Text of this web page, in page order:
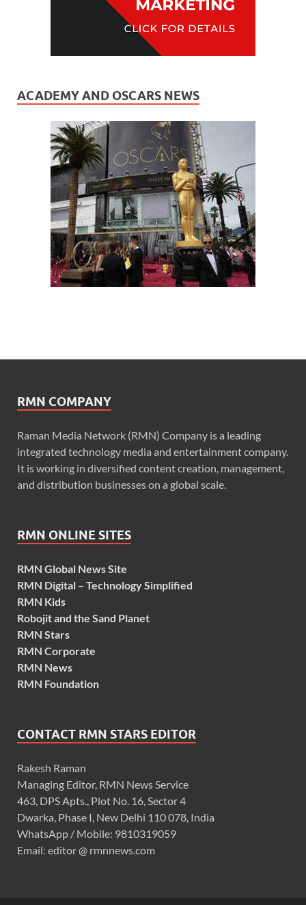
ACADEMY AND OSCARS NEWS
RMN COMPANY
Raman Media Network (RMN) Company is a leading
integrated technology media and entertainment company.
It is working in diversified content creation, management,
and distribution businesses on a global scale.
RMN ONLINE SITES
RMN Global News Site
RMN Digital – Technology Simplified
RMN Kids
Robojit and the Sand Planet
RMN Stars
RMN Corporate
RMN News
RMN Foundation
CONTACT RMN STARS EDITOR
Rakesh Raman
Managing Editor, RMN News Service
463, DPS Apts., Plot No. 16, Sector 4
Dwarka, Phase I, New Delhi 110 078, India
WhatsApp / Mobile: 9810319059
Email: editor @ rmnnews.com